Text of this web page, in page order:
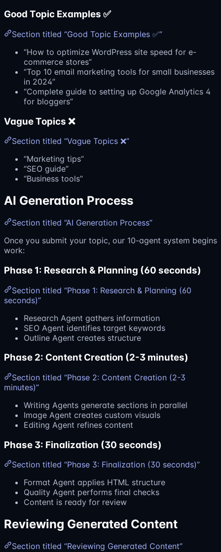
Good Topic Examples ✅
Section titled “Good Topic Examples ✅”
“How to optimize WordPress site speed for e-
commerce stores”
“Top 10 email marketing tools for small businesses
in 2024”
“Complete guide to setting up Google Analytics 4
for bloggers”
Vague Topics ❌
Section titled “Vague Topics ❌”
“Marketing tips”
“SEO guide”
“Business tools”
AI Generation Process
Section titled “AI Generation Process”
Once you submit your topic, our 10-agent system begins
work:
Phase 1: Research & Planning (60 seconds)
Section titled “Phase 1: Research & Planning (60
seconds)”
Research Agent gathers information
SEO Agent identifies target keywords
Outline Agent creates structure
Phase 2: Content Creation (2-3 minutes)
Section titled “Phase 2: Content Creation (2-3
minutes)”
Writing Agents generate sections in parallel
Image Agent creates custom visuals
Editing Agent refines content
Phase 3: Finalization (30 seconds)
Section titled “Phase 3: Finalization (30 seconds)”
Format Agent applies HTML structure
Quality Agent performs final checks
Content is ready for review
Reviewing Generated Content
Section titled “Reviewing Generated Content”